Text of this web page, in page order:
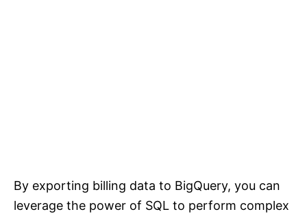
By exporting billing data to BigQuery, you can
leverage the power of SQL to perform complex